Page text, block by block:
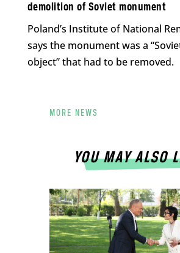
demolition of Soviet monument
Poland’s Institute of National
says the monument was a
object” that had to be removed.
MORE NEWS
YOU MAY ALSO